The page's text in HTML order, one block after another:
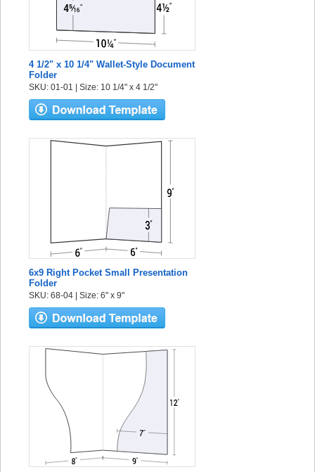
4 1/2" x 10 1/4" Wallet-Style Document
Folder
SKU: 01-01 | Size: 10 1/4" x 4 1/2"
6x9 Right Pocket Small Presentation
Folder
SKU: 68-04 | Size: 6" x 9"